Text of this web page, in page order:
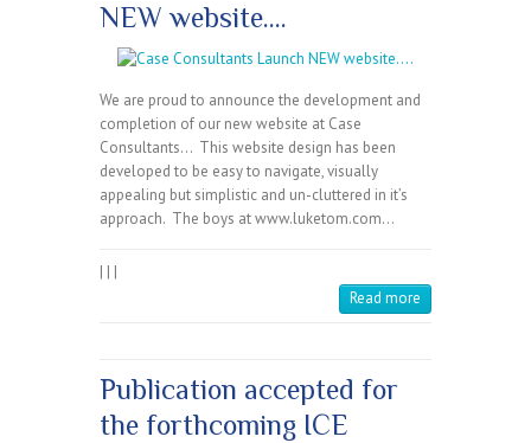
NEW website….
We are proud to announce the development and
completion of our new website at Case
Consultants… This website design has been
developed to be easy to navigate, visually
appealing but simplistic and un-cluttered in it’s
approach. The boys at www.luketom.com…
| | |
Read more
Publication accepted for
the forthcoming ICE